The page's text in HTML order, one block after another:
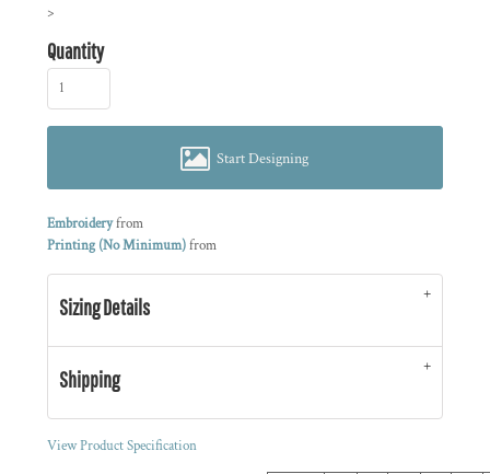
>
Quantity
Start Designing
Embroideryfrom
Printing (No Minimum)from
Sizing Details
Shipping
View Product Specification